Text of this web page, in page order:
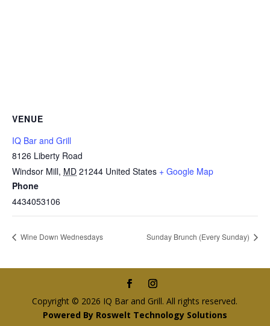
VENUE
IQ Bar and Grill
8126 Liberty Road
Windsor Mill, MD 21244 United States + Google Map
Phone
4434053106
Wine Down Wednesdays Sunday Brunch (Every Sunday)
Copyright © 2026 IQ Bar and Grill. All rights reserved.
Powered By Roswelt Technology Solutions